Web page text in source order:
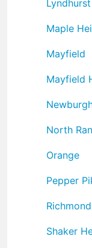
Lyndhurst
Maple
Mayfield
Mayfield
North
Orange
Pepper
Shaker